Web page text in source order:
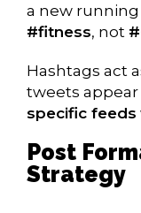
a new
#fitness, not
Hashtags act
tweets appear
specific feeds
Post
Strategy